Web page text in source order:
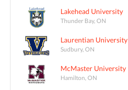
Lakehead University
Thunder Bay, ON
Laurentian University
Sudbury, ON
McMaster University
Hamilton, ON